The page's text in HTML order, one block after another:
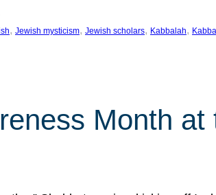
, Jewish mysticism, Jewish scholars, Kabbalah,
Month